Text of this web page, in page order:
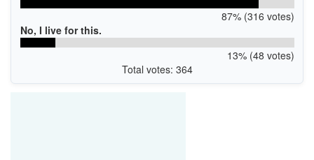
87% (316 votes)
No, I live for this.
13% (48 votes)
Total votes: 364